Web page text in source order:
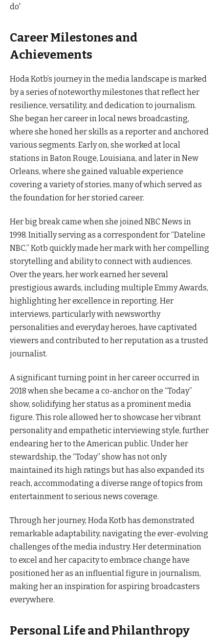
Career Milestones and
Achievements
Hoda Kotb’s journey in the media landscape is marked
by a series of noteworthy milestones that reflect her
resilience, versatility, and dedication to journalism.
She began her career in local news broadcasting,
where she honed her skills as a reporter and anchored
various segments. Early on, she worked at local
stations in Baton Rouge, Louisiana, and later in New
Orleans, where she gained valuable experience
covering a variety of stories, many of which served as
the foundation for her storied career.
Her big break came when she joined NBC News in
1998. Initially serving as a correspondent for “Dateline
NBC,” Kotb quickly made her mark with her compelling
storytelling and ability to connect with audiences.
Over the years, her work earned her several
prestigious awards, including multiple Emmy Awards,
highlighting her excellence in reporting. Her
interviews, particularly with newsworthy
personalities and everyday heroes, have captivated
viewers and contributed to her reputation as a trusted
journalist.
A significant turning point in her career occurred in
2018 when she became a co-anchor on the “Today”
show, solidifying her status as a prominent media
figure. This role allowed her to showcase her vibrant
personality and empathetic interviewing style, further
endearing her to the American public. Under her
stewardship, the “Today” show has not only
maintained its high ratings but has also expanded its
reach, accommodating a diverse range of topics from
entertainment to serious news coverage.
Through her journey, Hoda Kotb has demonstrated
remarkable adaptability, navigating the ever-evolving
challenges of the media industry. Her determination
to excel and her capacity to embrace change have
positioned her as an influential figure in journalism,
making her an inspiration for aspiring broadcasters
everywhere.
Personal Life and Philanthropy